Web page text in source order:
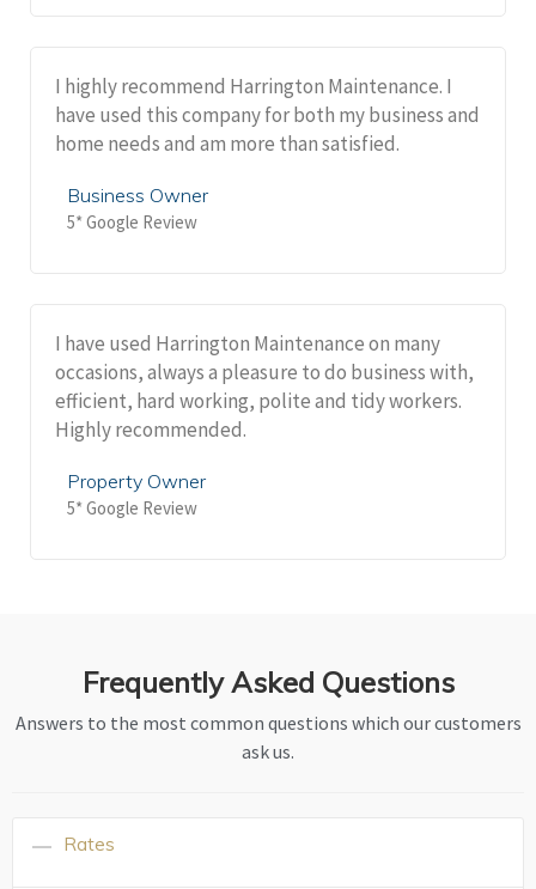
I highly recommend Harrington Maintenance. I
have used this company for both my business and
home needs and am more than satisfied.
Business Owner
5* Google Review
I have used Harrington Maintenance on many
occasions, always a pleasure to do business with,
efficient, hard working, polite and tidy workers.
Highly recommended.
Property Owner
5* Google Review
Frequently Asked Questions
Answers to the most common questions which our customers
ask us.
Rates